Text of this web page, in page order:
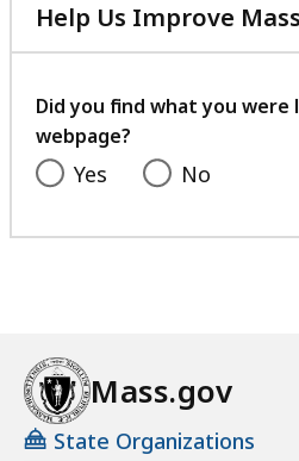
Help Us Improve
Did you find what you
webpage?
Yes No
Mass.gov
State Organizations